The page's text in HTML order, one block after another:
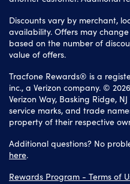
Discounts vary by merchant,
availability. Offers may
based on the number of
value of offers.
Tracfone Rewards® is a
inc., a Verizon company. ©
Verizon Way, Basking Ridge,
service marks, and trade
property of their respective
Additional questions? No
here.
Rewards Program - Terms of